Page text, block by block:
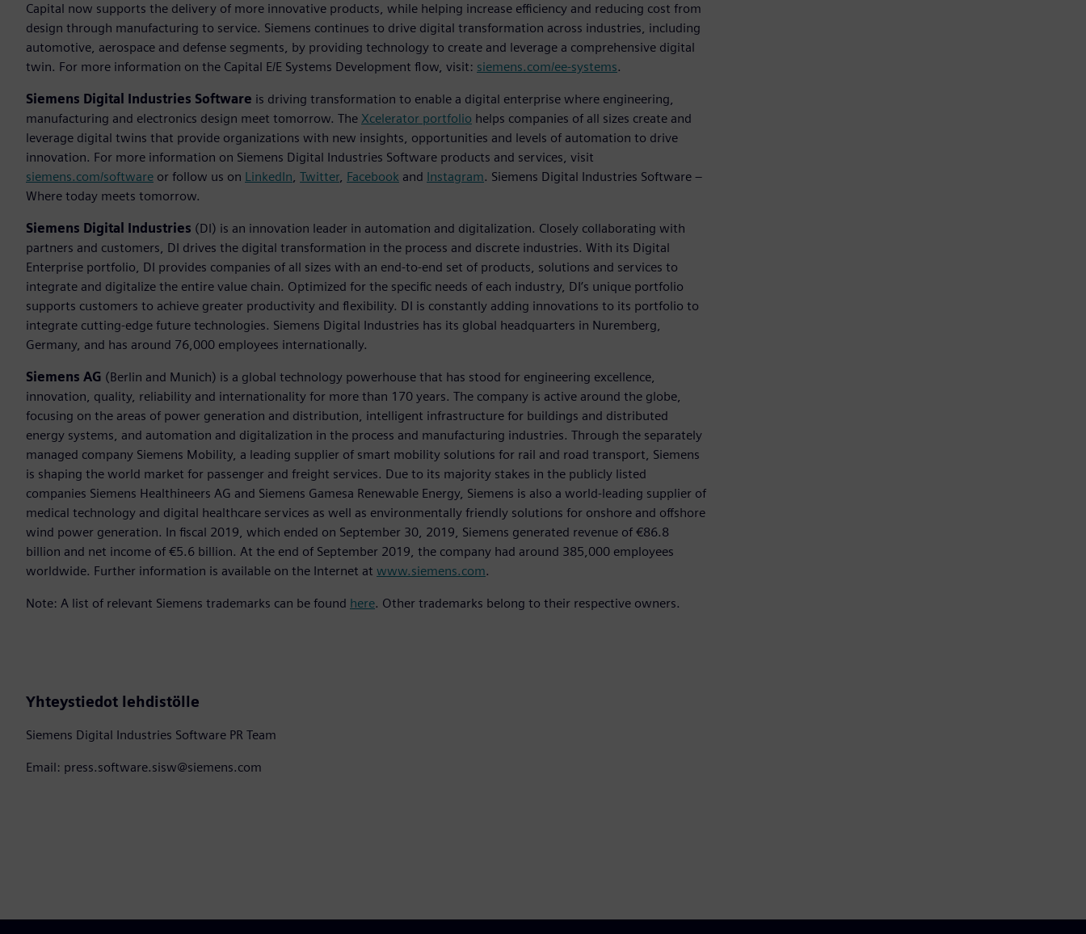
Capital now supports the delivery of more innovative products, while helping increase efficiency and reducing cost from
design through manufacturing to service. Siemens continues to drive digital transformation across industries, including
automotive, aerospace and defense segments, by providing technology to create and leverage a comprehensive digital
twin. For more information on the Capital E/E Systems Development flow, visit: siemens.com/ee-systems.
Siemens Digital Industries Software is driving transformation to enable a digital enterprise where engineering,
manufacturing and electronics design meet tomorrow. The Xcelerator portfolio helps companies of all sizes create and
leverage digital twins that provide organizations with new insights, opportunities and levels of automation to drive
innovation. For more information on Siemens Digital Industries Software products and services, visit
siemens.com/software or follow us on LinkedIn, Twitter, Facebook and Instagram. Siemens Digital Industries Software –
Where today meets tomorrow.
Siemens Digital Industries (DI) is an innovation leader in automation and digitalization. Closely collaborating with
partners and customers, DI drives the digital transformation in the process and discrete industries. With its Digital
Enterprise portfolio, DI provides companies of all sizes with an end-to-end set of products, solutions and services to
integrate and digitalize the entire value chain. Optimized for the specific needs of each industry, DI’s unique portfolio
supports customers to achieve greater productivity and flexibility. DI is constantly adding innovations to its portfolio to
integrate cutting-edge future technologies. Siemens Digital Industries has its global headquarters in Nuremberg,
Germany, and has around 76,000 employees internationally.
Siemens AG (Berlin and Munich) is a global technology powerhouse that has stood for engineering excellence,
innovation, quality, reliability and internationality for more than 170 years. The company is active around the globe,
focusing on the areas of power generation and distribution, intelligent infrastructure for buildings and distributed
energy systems, and automation and digitalization in the process and manufacturing industries. Through the separately
managed company Siemens Mobility, a leading supplier of smart mobility solutions for rail and road transport, Siemens
is shaping the world market for passenger and freight services. Due to its majority stakes in the publicly listed
companies Siemens Healthineers AG and Siemens Gamesa Renewable Energy, Siemens is also a world-leading supplier of
medical technology and digital healthcare services as well as environmentally friendly solutions for onshore and offshore
wind power generation. In fiscal 2019, which ended on September 30, 2019, Siemens generated revenue of €86.8
billion and net income of €5.6 billion. At the end of September 2019, the company had around 385,000 employees
worldwide. Further information is available on the Internet at www.siemens.com.
Note: A list of relevant Siemens trademarks can be found here. Other trademarks belong to their respective owners.
Yhteystiedot lehdistölle
Siemens Digital Industries Software PR Team
Email: press.software.sisw@siemens.com